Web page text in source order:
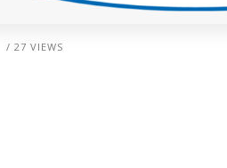
/ 27 VIEWS